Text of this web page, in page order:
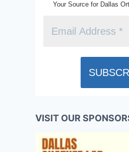
Your Source for Dallas
VISIT OUR